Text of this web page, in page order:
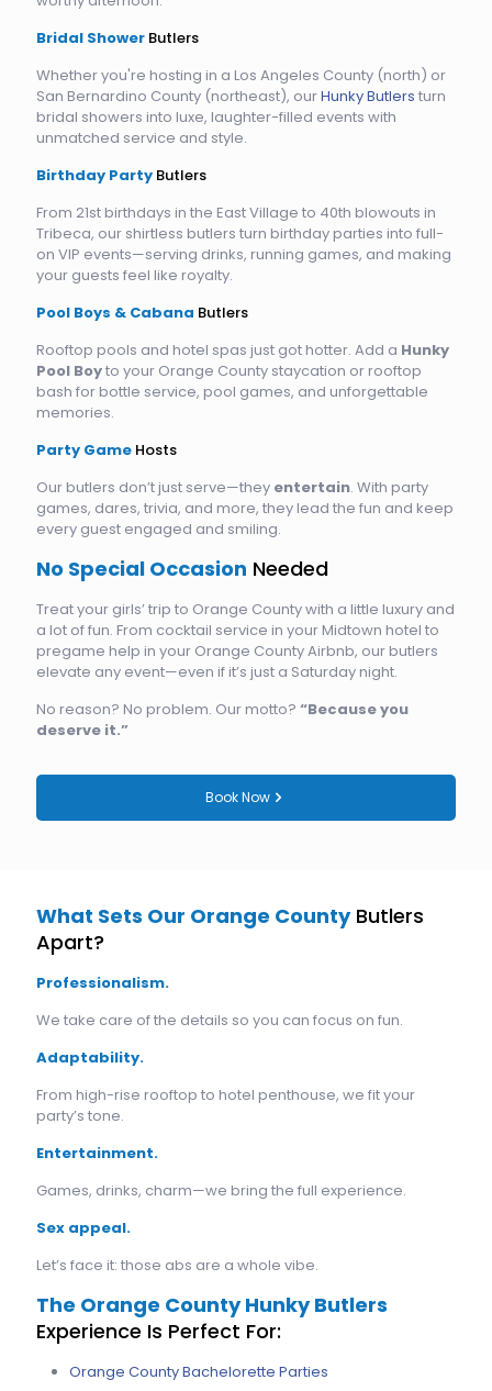
Bridal Shower Butlers
Whether you're hosting in a Los Angeles County (north) or
San Bernardino County (northeast), ourHunky Butlers turn
bridal showers into luxe, laughter-filled events with
unmatched service and style.
Birthday Party Butlers
From 21st birthdays in the East Village to 40th blowouts in
Tribeca, our shirtless butlers turn birthday parties into full-
on VIP events—serving drinks, running games, and making
your guests feel like royalty.
Pool Boys & Cabana Butlers
Rooftop pools and hotel spas just got hotter. Add a Hunky
Pool Boyto your Orange County staycation or rooftop
bash for bottle service, pool games, and unforgettable
memories.
Party Game Hosts
Our butlers don’t just serve—they entertain. With party
games, dares, trivia, and more, they lead the fun and keep
every guest engaged and smiling.
No Special Occasion Needed
Treat your girls’ trip to Orange County with a little luxury and
a lot of fun. From cocktail service in your Midtown hotel to
pregame help in your Orange County Airbnb, our butlers
elevate any event—even if it’s just a Saturday night.
No reason? No problem. Our motto? “Because you
deserve it.”
Book Now
What Sets Our Orange CountyButlers
Apart?
Professionalism.
We take care of the details so you can focus on fun.
Adaptability.
From high-rise rooftop to hotel penthouse, we fit your
party’s tone.
Entertainment.
Games, drinks, charm—we bring the full experience.
Sex appeal.
Let’s face it: those abs are a whole vibe.
The Orange County Hunky Butlers
Experience Is Perfect For:
Orange County Bachelorette Parties